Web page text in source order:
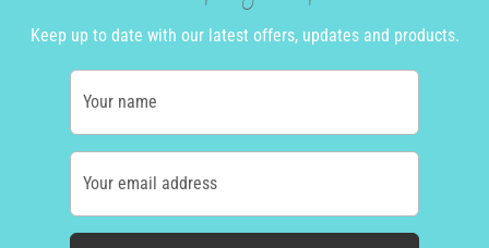
Keep up to date with our latest offers, updates and products.
Your name
Your email address